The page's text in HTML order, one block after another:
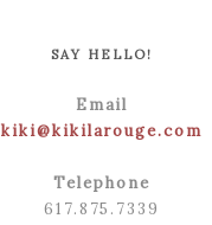
SAY HELLO!
Email
kiki@kikilarouge.com
Telephone
617.875.7339